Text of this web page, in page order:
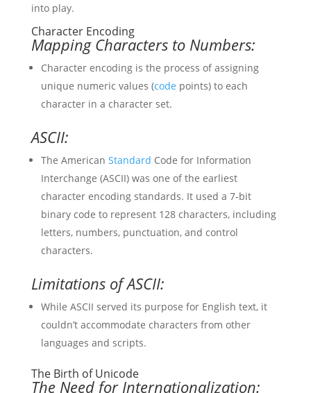
into play.
Character Encoding
Mapping Characters to Numbers:
Character encoding is the process of assigning
unique numeric values (code points) to each
character in a character set.
ASCII:
The American Standard Code for Information
Interchange (ASCII) was one of the earliest
character encoding standards. It used a 7-bit
binary code to represent 128 characters, including
letters, numbers, punctuation, and control
characters.
Limitations of ASCII:
While ASCII served its purpose for English text, it
couldn’t accommodate characters from other
languages and scripts.
The Birth of Unicode
The Need for Internationalization: